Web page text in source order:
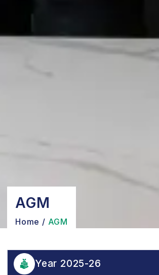
AGM
Home / AGM
Year 2025-26